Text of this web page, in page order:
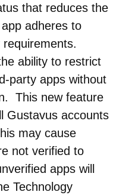
that reduces the
adheres to
ability to restrict
party apps without
This new feature
Gustavus accounts
may cause
not verified to
apps will
Technology